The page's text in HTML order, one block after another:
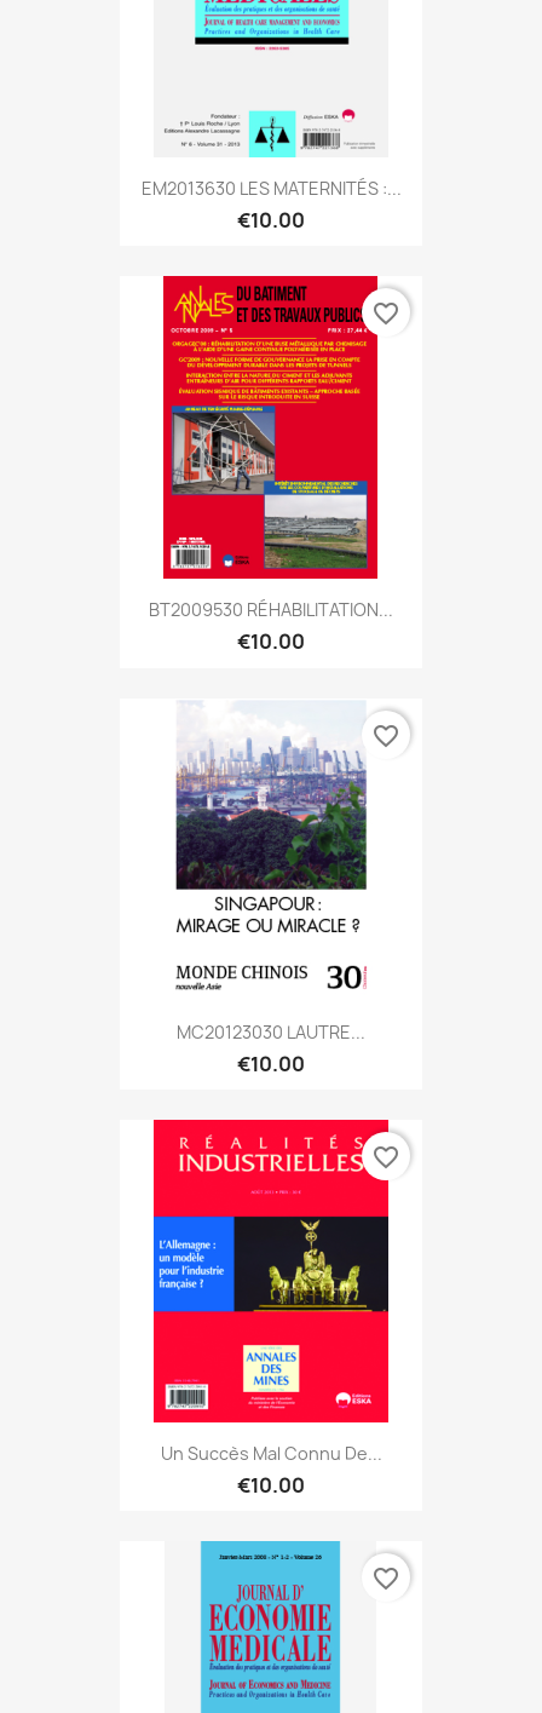
EM2013630 LES MATERNITÉS :...
€10.00
BT2009530 RÉHABILITATION...
€10.00
favorite_border
MC20123030 LAUTRE...
€10.00
favorite_border
Un Succès Mal Connu De...
€10.00
favorite_border
favorite_border